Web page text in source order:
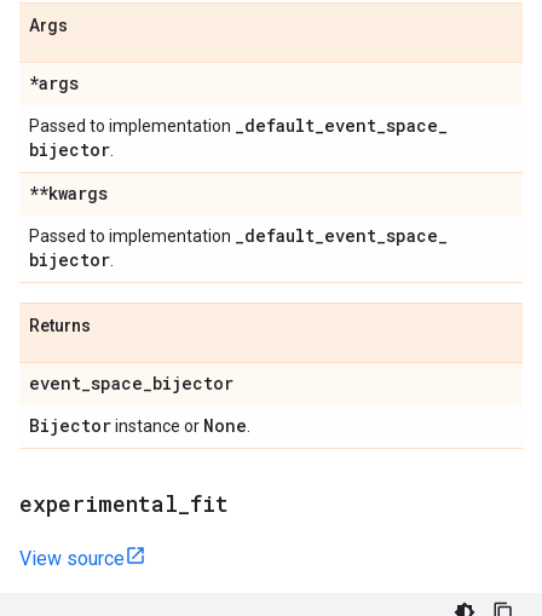
Args
*args
Passed to implementation _default_event_space_
bijector
**kwargs
Passed to implementation _default_event_space_
bijector
Returns
event_space_bijector
Bijectorinstance or None
experimental fit
View source